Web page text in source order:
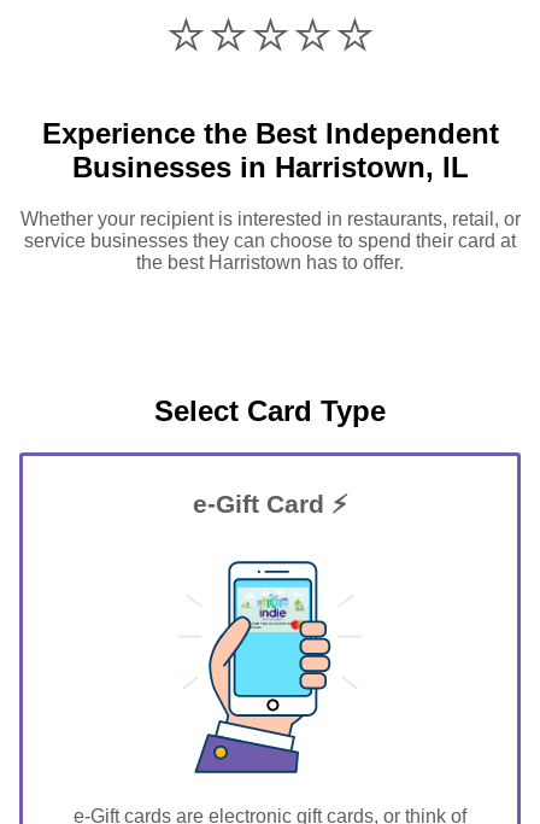
⭐️⭐️⭐️⭐️⭐️
Experience the Best Independent
Businesses in Harristown, IL
Whether your recipient is interested in restaurants, retail, or
service businesses they can choose to spend their card at
the best Harristown has to offer.
Select Card Type
e-Gift Card ⚡
GIFT FOR YOU 0123456789
Harristown
e-Gift cards are electronic gift cards, or think of